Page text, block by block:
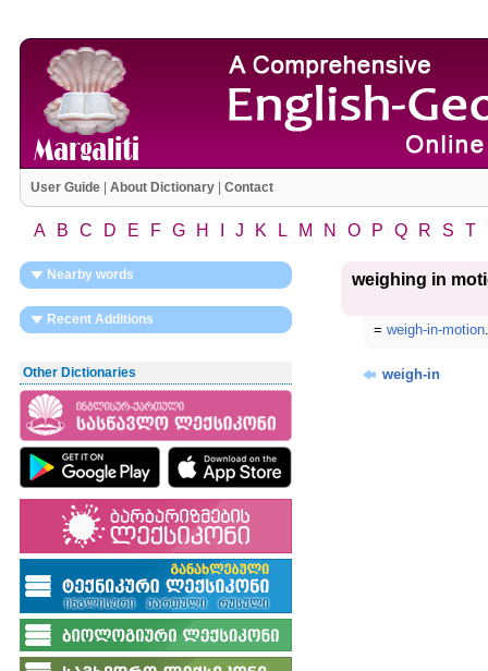
User Guide| About Dictionary| Contact
A B C D E F G H J K L M N O P Q R S T
Nearby words
Recent Additions
Other Dictionaries
weighing in
= weigh-in-motion.
weigh-in